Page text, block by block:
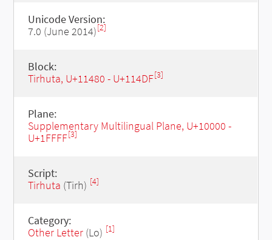
Unicode Version:
7.0 (June 2014)[2]
Block:
Tirhuta, U+11480 - U+114DF[3]
Plane:
Supplementary Multilingual Plane, U+10000 -
U+1FFFF[3]
Script:
Tirhuta (Tirh) [4]
Category:
Other Letter(Lo) [1]